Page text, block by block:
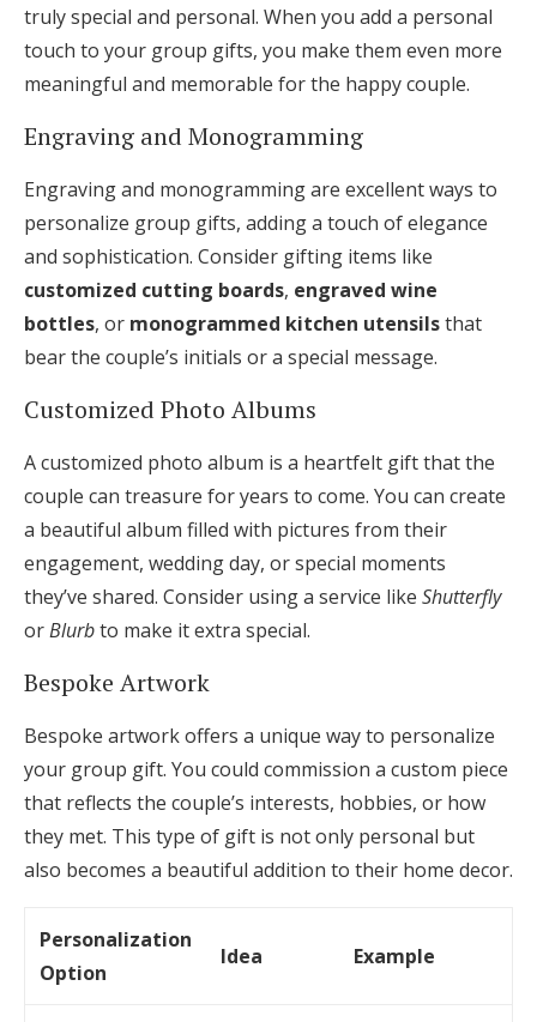
truly special and personal. When you add a personal
touch to your group gifts, you make them even more
meaningful and memorable for the happy couple.
Engraving and Monogramming
Engraving and monogramming are excellent ways to
personalize group gifts, adding a touch of elegance
and sophistication. Consider gifting items like
customized cutting boards, engraved wine
bottles, or monogrammed kitchen utensilsthat
bear the couple’s initials or a special message.
Customized Photo Albums
A customized photo album is a heartfelt gift that the
couple can treasure for years to come. You can create
a beautiful album filled with pictures from their
engagement, wedding day, or special moments
they’ve shared. Consider using a service like Shutterfly
orBlurbto make it extra special.
Bespoke Artwork
Bespoke artwork offers a unique way to personalize
your group gift. You could commission a custom piece
that reflects the couple’s interests, hobbies, or how
they met. This type of gift is not only personal but
also becomes a beautiful addition to their home decor.
Personalization
Option
Idea Example